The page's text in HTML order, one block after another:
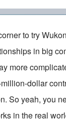
to try
in big
more
dollar
So yeah, you
in the real